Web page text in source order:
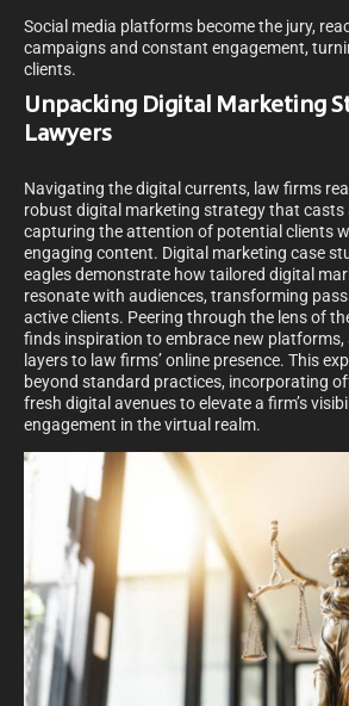
Social media platforms become the jury,
campaigns and constant engagement,
clients.
Unpacking Digital Marketing
Lawyers
Navigating the digital currents, law firms
robust digital marketing strategy that casts
capturing the attention of potential clients
engaging content. Digital marketing case
eagles demonstrate how tailored digital
resonate with audiences, transforming
active clients. Peering through the lens of
finds inspiration to embrace new
layers to law firms’ online presence. This
beyond standard practices, incorporating
fresh digital avenues to elevate a firm’s
engagement in the virtual realm.